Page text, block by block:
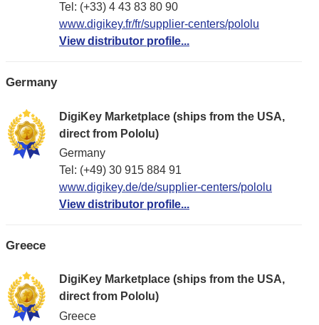
Tel: (+33) 4 43 83 80 90
www.digikey.fr/fr/supplier-centers/pololu
View distributor profile...
Germany
DigiKey Marketplace (ships from the USA,
direct from Pololu)
Germany
Tel: (+49) 30 915 884 91
www.digikey.de/de/supplier-centers/pololu
View distributor profile...
Greece
DigiKey Marketplace (ships from the USA,
direct from Pololu)
Greece